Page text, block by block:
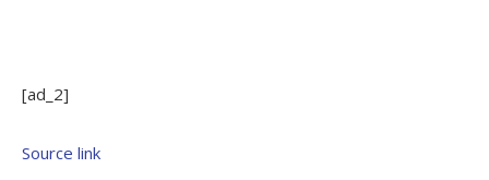
[ad_2]
Source link